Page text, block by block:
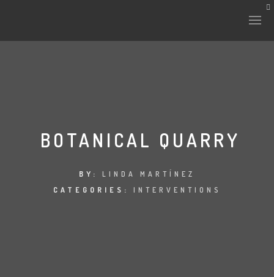
INTERVENTIONS
PLANTAE & FAUNA
BOTANICAL QUARRY
BY: LINDA MARTÍNEZ
CATEGORIES: INTERVENTIONS